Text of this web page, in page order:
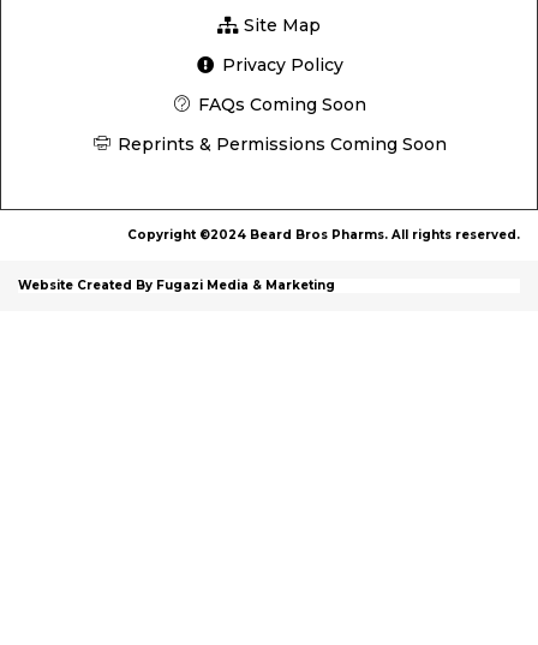
Site Map
Privacy Policy
FAQs Coming Soon
Reprints & Permissions Coming Soon
Copyright ©2024 Beard Bros Pharms. All rights reserved.
Website Created By Fugazi Media & Marketing